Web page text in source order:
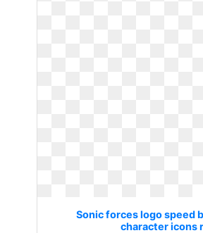
Sonic forces logo speed
character icons